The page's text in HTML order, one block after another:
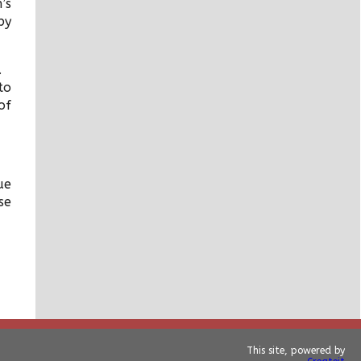
This site, powered by